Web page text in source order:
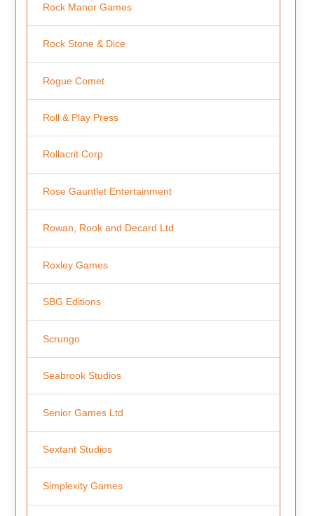
Rock Manor Games
Rock Stone & Dice
Rogue Comet
Roll & Play Press
Rollacrit Corp
Rose Gauntlet Entertainment
Rowan, Rook and Decard Ltd
Roxley Games
SBG Editions
Scrungo
Seabrook Studios
Senior Games Ltd
Sextant Studios
Simplexity Games